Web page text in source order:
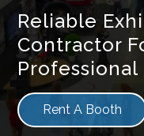
Reliable
Contractor
Professional
Rent A Booth